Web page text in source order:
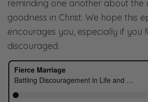
reminding one another about the
goodness in Christ. We hope this
encourages you, especially if you
discouraged.